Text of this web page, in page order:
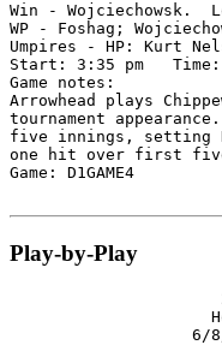
Win - Wojciechowsk.
WP - Foshag;
Umpires - HP: Kurt
Start: 3:35 pm
Game notes:
Arrowhead plays
tournament
five innings, setting
one hit over first
Game: D1GAME4
Play-by-Play
6/